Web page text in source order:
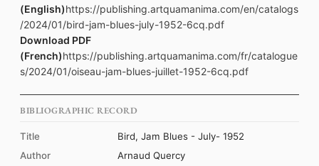
(English)https://publishing.artquamanima.com/en/catalogs
/2024/01/bird-jam-blues-july-1952-6cq.pdf
Download PDF
(French)https://publishing.artquamanima.com/fr/catalogue
s/2024/01/oiseau-jam-blues-juillet-1952-6cq.pdf
BIBLIOGRAPHIC RECORD
Title
Bird, Jam Blues - July- 1952
Author
Arnaud Quercy